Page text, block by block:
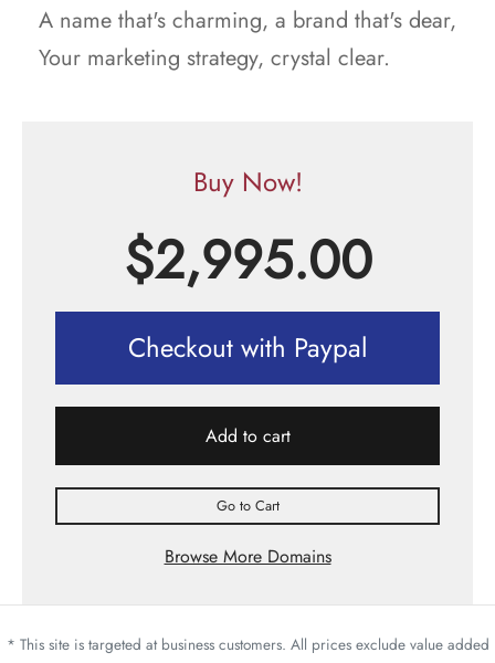
A name that's charming, a brand that's dear,
Your marketing strategy, crystal clear.
Buy Now!
$2,995.00
Checkout with Paypal
Add to cart
Go to Cart
Browse More Domains
* This site is targeted at business customers. All prices exclude value added